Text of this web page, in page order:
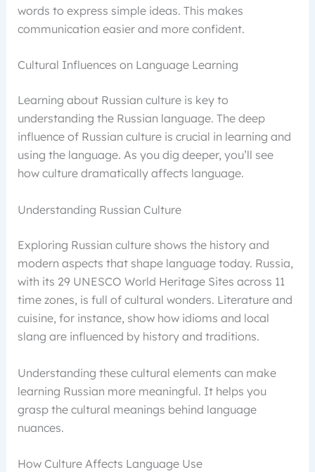
words to express simple ideas. This makes
communication easier and more confident.
Cultural Influences on Language Learning
Learning about Russian culture is key to
understanding the Russian language. The deep
influence of Russian culture is crucial in learning and
using the language. As you dig deeper, you’ll see
how culture dramatically affects language.
Understanding Russian Culture
Exploring Russian culture shows the history and
modern aspects that shape language today. Russia,
with its 29 UNESCO World Heritage Sites across 11
time zones, is full of cultural wonders. Literature and
cuisine, for instance, show how idioms and local
slang are influenced by history and traditions.
Understanding these cultural elements can make
learning Russian more meaningful. It helps you
grasp the cultural meanings behind language
nuances.
How Culture Affects Language Use